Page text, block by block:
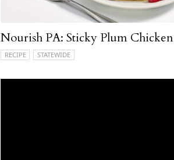
Nourish PA: Sticky Plum Chicken
RECIPE STATEWIDE